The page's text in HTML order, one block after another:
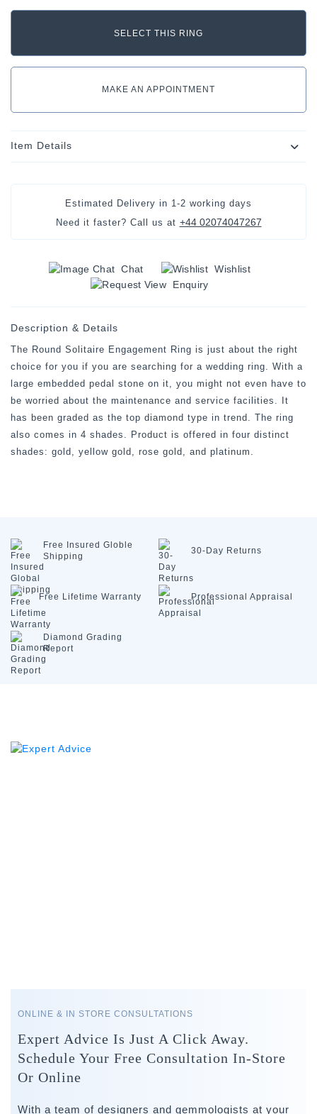
MAKE AN APPOINTMENT
Item Details
Estimated Delivery in 1-2 working days
Need it faster? Call us at +44 02074047267
Chat
Wishlist
Enquiry
Description & Details
The Round Solitaire Engagement Ring is just about the right
choice for you if you are searching for a wedding ring. With a
large embedded pedal stone on it, you might not even have to
be worried about the maintenance and service facilities. It
has been graded as the top diamond type in trend. The ring
also comes in 4 shades. Product is offered in four distinct
shades: gold, yellow gold, rose gold, and platinum.
Free Insured Globle
Shipping
30-Day Returns
Free Lifetime Warranty Professional Appraisal
Diamond Grading
Report
ONLINE & IN STORE CONSULTATIONS
Expert Advice Is Just A Click Away.
Schedule Your Free Consultation In-Store
Or Online
With a team of designers and gemmologists at your